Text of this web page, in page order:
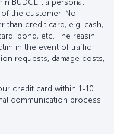
BUDGET, a personal
the customer. No
than credit card, e.g. cash,
bond, etc. The reasın
in the event of traffic
requests, damage costs,
credit card within 1-10
communication process